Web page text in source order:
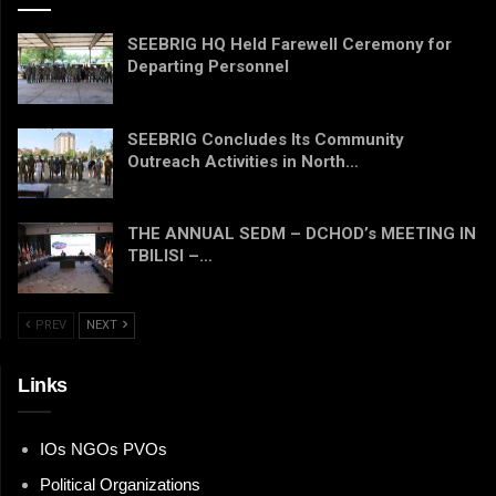
SEEBRIG HQ Held Farewell Ceremony for
Departing Personnel
SEEBRIG Concludes Its Community
Outreach Activities in North…
THE ANNUAL SEDM – DCHOD’s MEETING IN
TBILISI –…
PREV NEXT
Links
IOs NGOs PVOs
Political Organizations